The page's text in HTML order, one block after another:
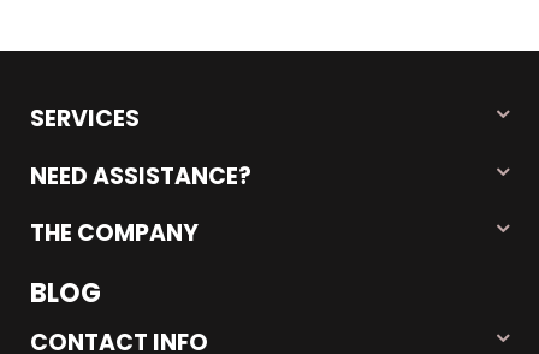
SERVICES
NEED ASSISTANCE?
THE COMPANY
BLOG
CONTACT INFO